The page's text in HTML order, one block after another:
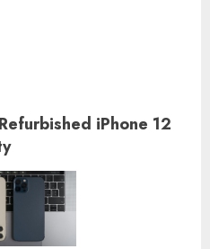
iPhone 12